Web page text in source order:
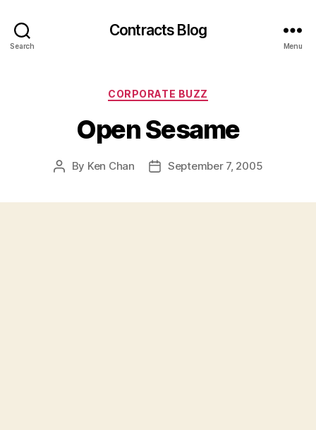
Search
Contracts Blog
Menu
Categories
CORPORATE BUZZ
Open Sesame
Post
By Ken Chan
PostSeptember 7, 2005